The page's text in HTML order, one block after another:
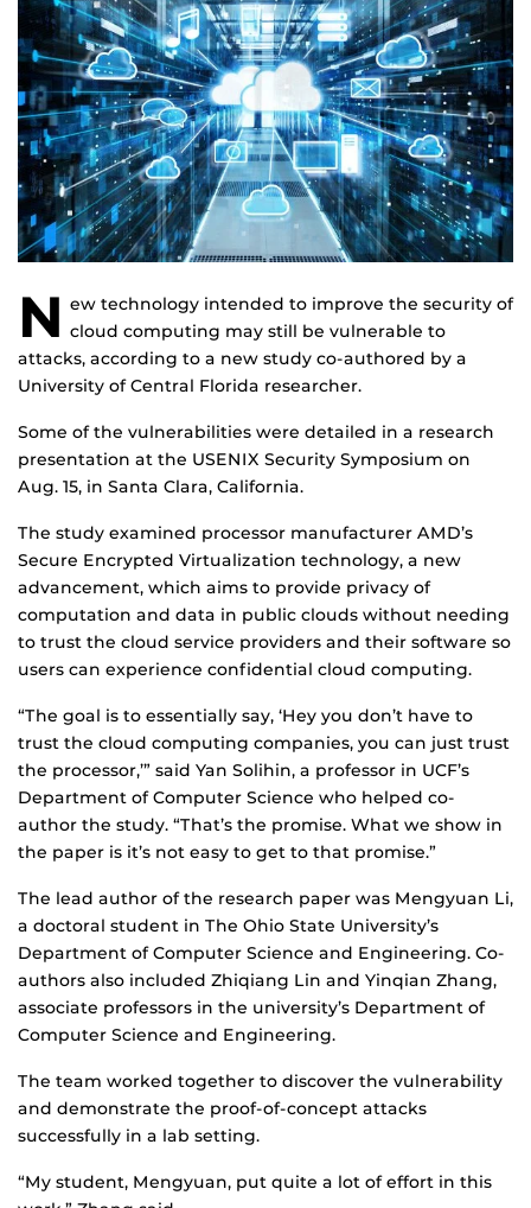
N ew technology intended to improve the security of
cloud computing may still be vulnerable to
attacks, according to a new study co-authored by a
University of Central Florida researcher.
Some of the vulnerabilities were detailed in a research
presentation at the USENIX Security Symposium on
Aug. 15, in Santa Clara, California.
The study examined processor manufacturer AMD’s
Secure Encrypted Virtualization technology, a new
advancement, which aims to provide privacy of
computation and data in public clouds without needing
to trust the cloud service providers and their software so
users can experience confidential cloud computing.
“The goal is to essentially say, ‘Hey you don’t have to
trust the cloud computing companies, you can just trust
the processor,’” said Yan Solihin, a professor in UCF’s
Department of Computer Science who helped co-
author the study. “That’s the promise. What we show in
the paper is it’s not easy to get to that promise.”
The lead author of the research paper was Mengyuan Li,
a doctoral student in The Ohio State University’s
Department of Computer Science and Engineering. Co-
authors also included Zhiqiang Lin and Yinqian Zhang,
associate professors in the university’s Department of
Computer Science and Engineering.
The team worked together to discover the vulnerability
and demonstrate the proof-of-concept attacks
successfully in a lab setting.
“My student, Mengyuan, put quite a lot of effort in this